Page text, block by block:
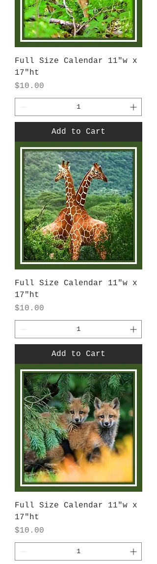
Full Size Calendar 11"w x
17"ht
Price
$10.00
Add to Cart
Full Size Calendar 11"w x
17"ht
Price
$10.00
Add to Cart
Full Size Calendar 11"w x
17"ht
Price
$10.00